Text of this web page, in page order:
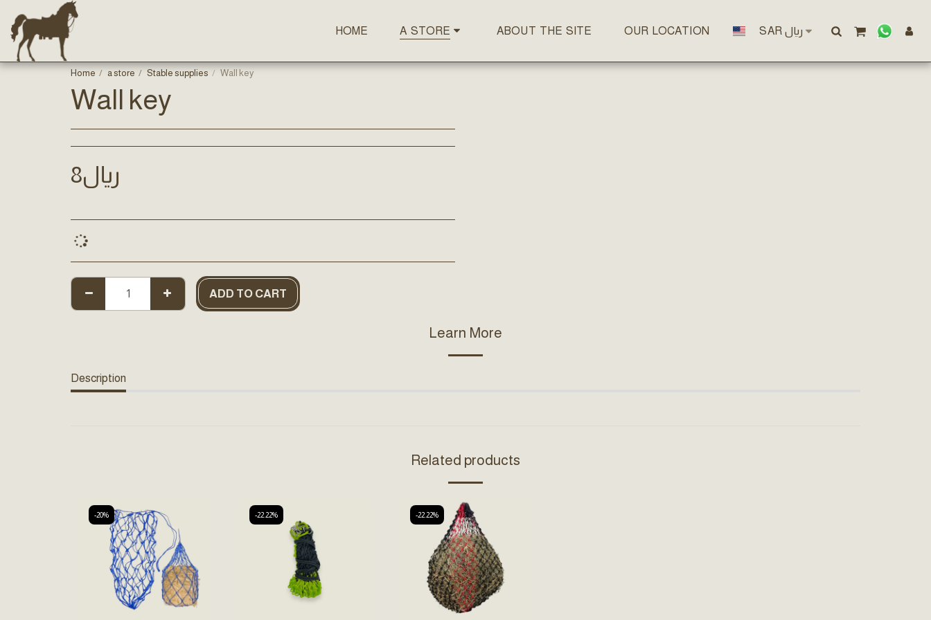
HOME A STORE ABOUT THE SITE OUR LOCATION SAR ﷼
Home a store Stable supplies Wall key
Wall key
﷼8
ADD TO CART
Learn More
Description
Related products
-20% -22.22% -22.22%